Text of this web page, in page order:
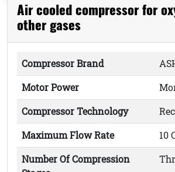
Air cooled compressor for
other gases
Compressor Brand
Motor Power
Compressor Technology
Maximum Flow Rate
10
Number Of Compression